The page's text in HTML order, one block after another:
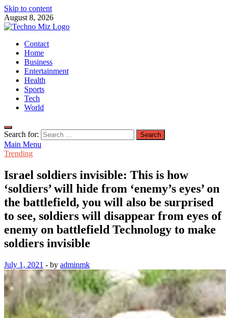
Skip to content
August 8, 2026
TechnoMiz
Latest News Around The World
Contact
Home
Business
Entertainment
Health
Sports
Tech
World
Search for:
Main Menu
Trending
Israel soldiers invisible: This is how
‘soldiers’ will hide from ‘enemy’s eyes’ on
the battlefield, you will also be surprised
to see, soldiers will disappear from eyes of
enemy on battlefield Technology to make
soldiers invisible
July 1, 2021 - by adminmk